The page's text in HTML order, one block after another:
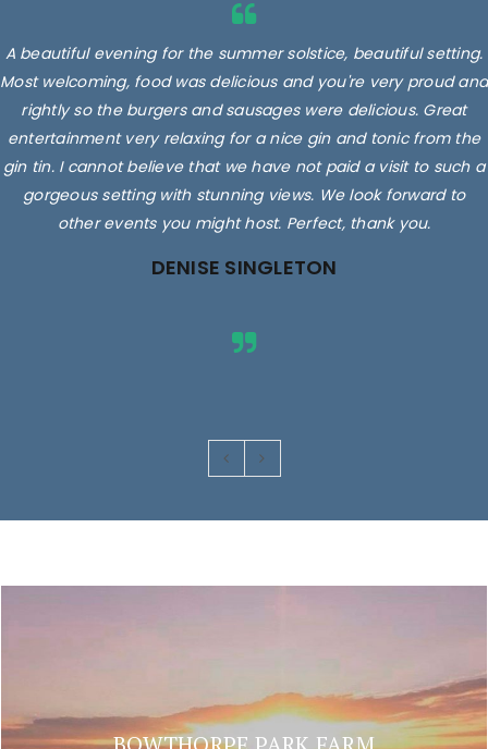
A beautiful evening for the summer solstice, beautiful setting.
Most welcoming, food was delicious and you're very proud and
rightly so the burgers and sausages were delicious. Great
entertainment very relaxing for a nice gin and tonic from the
gin tin. I cannot believe that we have not paid a visit to such a
gorgeous setting with stunning views. We look forward to
other events you might host. Perfect, thank you.
DENISE SINGLETON